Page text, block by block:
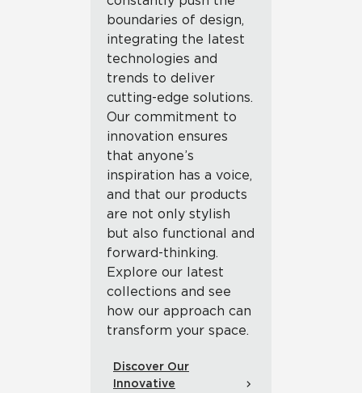
boundaries of design,
integrating the latest
technologies and
trends to deliver
cutting-edge solutions.
Our commitment to
innovation ensures
that anyone’s
inspiration has a voice,
and that our products
are not only stylish
but also functional and
forward-thinking.
Explore our latest
collections and see
how our approach can
transform your space.
Discover Our
Innovative